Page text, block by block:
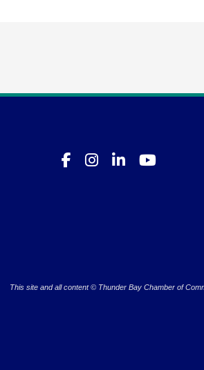
This site and all content © Thunder Bay Chamber of